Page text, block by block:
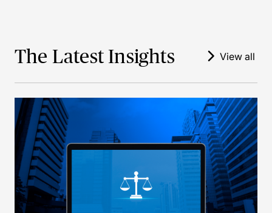
The Latest Insights View all